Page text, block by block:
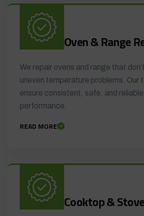
Oven & Range
We repair ovens and range that
uneven temperature problems. Our
ensure consistent, safe, and
performance.
READ MORE
Cooktop &